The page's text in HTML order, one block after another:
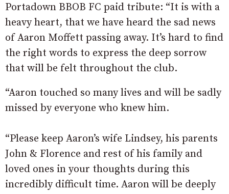
Portadown BBOB FC paid tribute: “It is with a
heavy heart, that we have heard the sad news
of Aaron Moffett passing away. It’s hard to find
the right words to express the deep sorrow
that will be felt throughout the club.
“Aaron touched so many lives and will be sadly
missed by everyone who knew him.
“Please keep Aaron’s wife Lindsey, his parents
John & Florence and rest of his family and
loved ones in your thoughts during this
incredibly difficult time. Aaron will be deeply